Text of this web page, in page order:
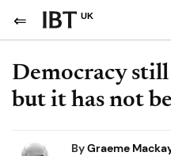
UK
Democracy
but it has not
ByGraeme